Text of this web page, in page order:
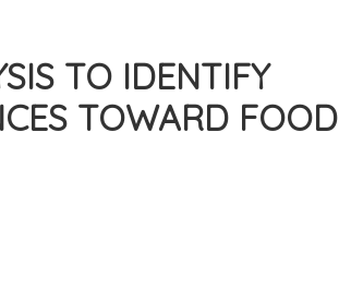
TO IDENTIFY
TOWARD FOOD